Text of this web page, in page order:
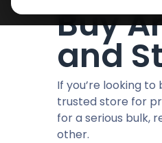
Buy
and
If you’re looking
trusted store for
for a serious bulk,
other.